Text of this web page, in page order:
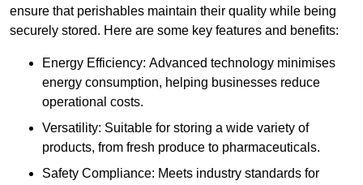
ensure that perishables maintain their quality while being
securely stored. Here are some key features and benefits:
Energy Efficiency: Advanced technology minimises
energy consumption, helping businesses reduce
operational costs.
Versatility: Suitable for storing a wide variety of
products, from fresh produce to pharmaceuticals.
Safety Compliance: Meets industry standards for